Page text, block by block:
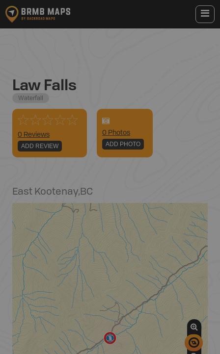
Law Falls
Waterfall
0 Reviews
ADD REVIEW
0 Photos
ADD PHOTO
East Kootenay,BC